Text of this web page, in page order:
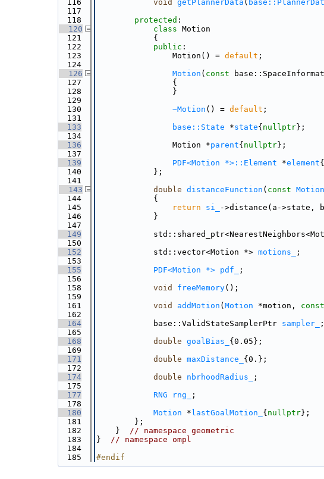
  116
void getPlannerData (
  117
  118
protected :
  120
class Motion
  121
            {
  122
public :
  123
                Motion() =
default ;
  124
  126
Motion ( const
  127
                {
  128
                }
  129
  130
~Motion () = default ;
  131
  133
base::State *state{ nullptr};
  134
  136
                Motion *
parent{ nullptr};
  137
  139
PDF<Motion *>::Element *element{
  140
            };
  141
  143
double distanceFunction ( const Motion
  144
{
  145
return si_
->distance(a->state,
  146
            }
  147
  149
  150
  152
            std::vector<Motion *>
motions_
;
  153
  155
PDF<Motion *> pdf_
;
  156
  158
void freeMemory();
  159
  161
void addMotion ( Motion *motion, const
  162
  164
            base::ValidStateSamplerPtr
sampler_
;
  165
  168
double goalBias_ {0.05};
  169
  171
double maxDistance_ {0.};
  172
  174
double nbrhoodRadius_
;
  175
  177
RNG rng_
;
  178
  180
Motion * lastGoalMotion_ { nullptr};
  181
        };
  182
    }
// namespace geometric
  183
} // namespace ompl
  184
  185
#endif